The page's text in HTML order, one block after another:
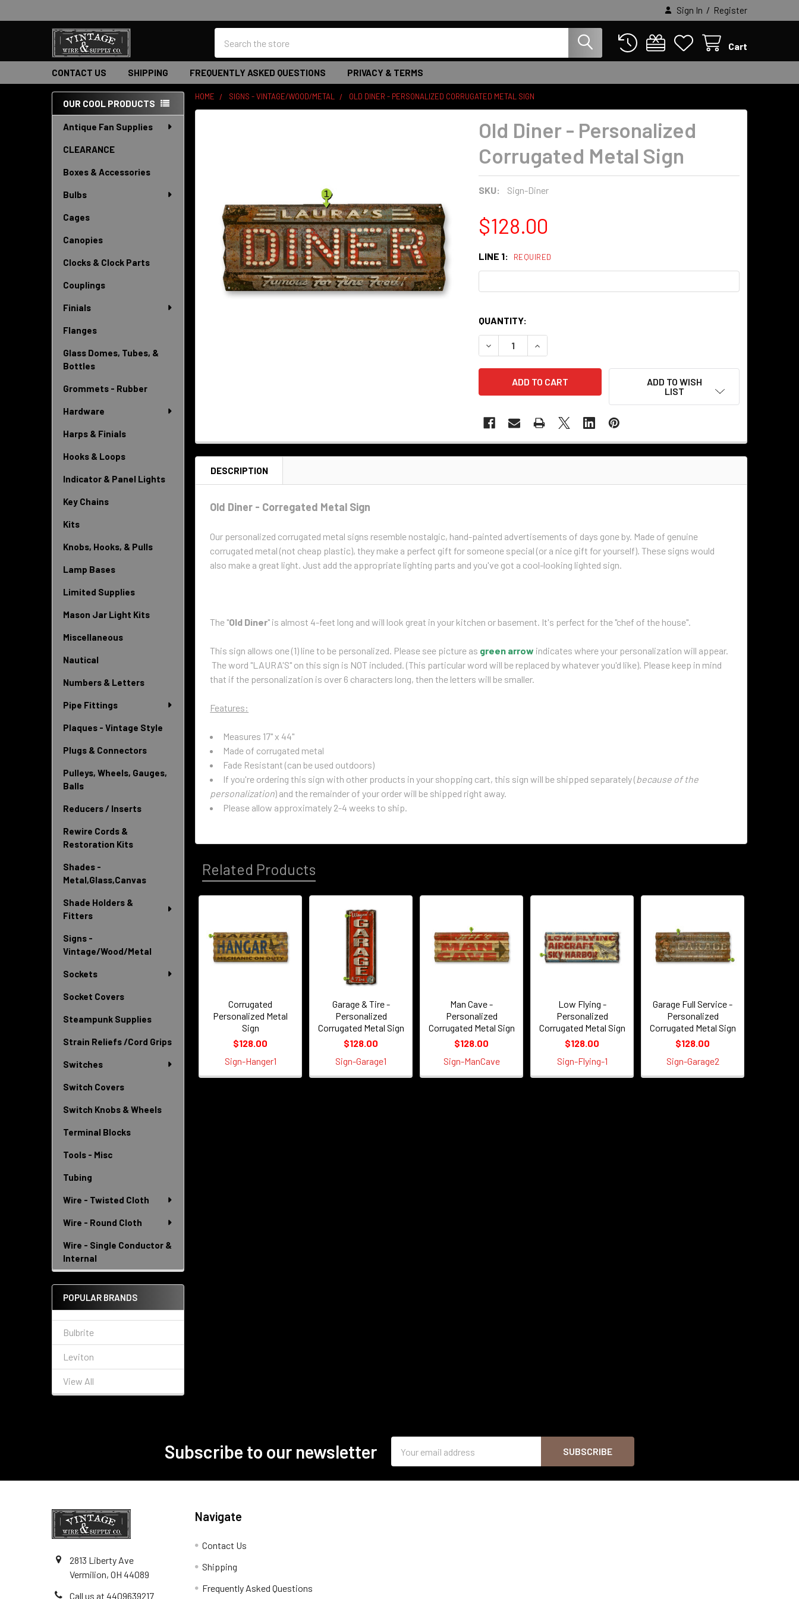
Sign In / Register
Cart
CONTACT US SHIPPING FREQUENTLY ASKED QUESTIONS PRIVACY & TERMS
Sidebar
OUR COOL PRODUCTS
Antique Fan Supplies
CLEARANCE
Boxes & Accessories
Bulbs
Cages
Canopies
Clocks & Clock Parts
Couplings
Finials
Flanges
Glass Domes, Tubes, &
Bottles
Grommets - Rubber
Hardware
Harps & Finials
Hooks & Loops
Indicator & Panel Lights
Key Chains
Kits
Knobs, Hooks, & Pulls
Lamp Bases
Limited Supplies
Mason Jar Light Kits
Miscellaneous
Nautical
Numbers & Letters
Pipe Fittings
Plaques - Vintage Style
Plugs & Connectors
Pulleys, Wheels, Gauges,
Balls
Reducers / Inserts
Rewire Cords &
Restoration Kits
Shades -
Metal,Glass,Canvas
Shade Holders &
Fitters
Signs -
Vintage/Wood/Metal
Sockets
Socket Covers
Steampunk Supplies
Strain Reliefs /Cord Grips
Switches
Switch Covers
Switch Knobs & Wheels
Terminal Blocks
Tools - Misc
Tubing
Wire - Twisted Cloth
Wire - Round Cloth
Wire - Single Conductor &
Internal
POPULAR BRANDS
Bulbrite
Leviton
View All
HOME SIGNS - VINTAGE/WOOD/METAL OLD DINER - PERSONALIZED CORRUGATED METAL SIGN
Old Diner - Personalized
Corrugated Metal Sign
SKU: Sign-Diner
$128.00
LINE 1: REQUIRED
QUANTITY:
DECREASE QUANTITY OF OLD DINER - PERSONALIZED CORRUGATED
INCREASE QUANTITY OF OLD DINER - PERSONALIZED
ADD TO WISH
LIST
DESCRIPTION
Old Diner - Corregated Metal Sign
Our personalized corrugated metal signs resemble nostalgic, hand-painted advertisements of days gone by. Made of genuine
corrugated metal (not cheap plastic), they make a perfect gift for someone special (or a nice gift for yourself). These signs would
also make a great light. Just add the appropriate lighting parts and you've got a cool-looking lighted sign.
The "Old Diner" is almost 4-feet long and will look great in your kitchen or basement. It's perfect for the "chef of the house".
This sign allows one (1) line to be personalized. Please see picture as green arrow indicates where your personalization will appear.
The word "LAURA'S" on this sign is NOT included. (This particular word will be replaced by whatever you'd like). Please keep in mind
that if the personalization is over 6 characters long, then the letters will be smaller.
Features:
Measures 17" x 44"
Made of corrugated metal
Fade Resistant (can be used outdoors)
If you're ordering this sign with other products in your shopping cart, this sign will be shipped separately (because of the
personalization) and the remainder of your order will be shipped right away.
Please allow approximately 2-4 weeks to ship.
Related Products
Products
Corrugated
Personalized Metal
Sign
$128.00
Sign-Hanger1
Garage & Tire -
Personalized
Corrugated Metal Sign
$128.00
Sign-Garage1
Man Cave -
Personalized
Corrugated Metal Sign
$128.00
Sign-ManCave
Low Flying -
Personalized
Corrugated Metal Sign
$128.00
Sign-Flying-1
Garage Full Service -
Personalized
Corrugated Metal Sign
$128.00
Sign-Garage2
Subscribe to our newsletter
Address
2813 Liberty Ave
Vermilion, OH 44089
Call us at 4409639217
Navigate
Contact Us
Shipping
Frequently Asked Questions